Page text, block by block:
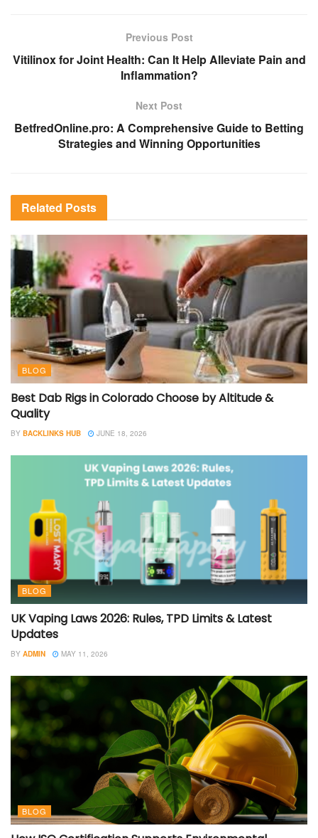
Previous Post
Vitilinox for Joint Health: Can It Help Alleviate Pain and
Inflammation?
Next Post
BetfredOnline.pro: A Comprehensive Guide to Betting
Strategies and Winning Opportunities
Related Posts
BLOG
Best Dab Rigs in Colorado Choose by Altitude &
Quality
BY BACKLINKS HUB JUNE 18, 2026
BLOG
UK Vaping Laws 2026: Rules, TPD Limits & Latest
Updates
BY ADMIN MAY 11, 2026
BLOG